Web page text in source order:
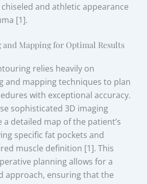
and athletic appearance
[1].
and Mapping for Optimal Results
relies heavily on
and mapping techniques to plan
with exceptional accuracy.
sophisticated 3D imaging
a detailed map of the patient’s
specific fat pockets and
muscle definition [1]. This
planning allows for a
approach, ensuring that the